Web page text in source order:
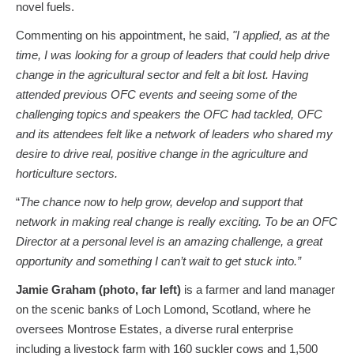
novel fuels.
Commenting on his appointment, he said, "I applied, as at the
time, I was looking for a group of leaders that could help drive
change in the agricultural sector and felt a bit lost. Having
attended previous OFC events and seeing some of the
challenging topics and speakers the OFC had tackled, OFC
and its attendees felt like a network of leaders who shared my
desire to drive real, positive change in the agriculture and
horticulture sectors.
“The chance now to help grow, develop and support that
network in making real change is really exciting. To be an OFC
Director at a personal level is an amazing challenge, a great
opportunity and something I can’t wait to get stuck into.”
Jamie Graham (photo, far left) is a farmer and land manager
on the scenic banks of Loch Lomond, Scotland, where he
oversees Montrose Estates, a diverse rural enterprise
including a livestock farm with 160 suckler cows and 1,500